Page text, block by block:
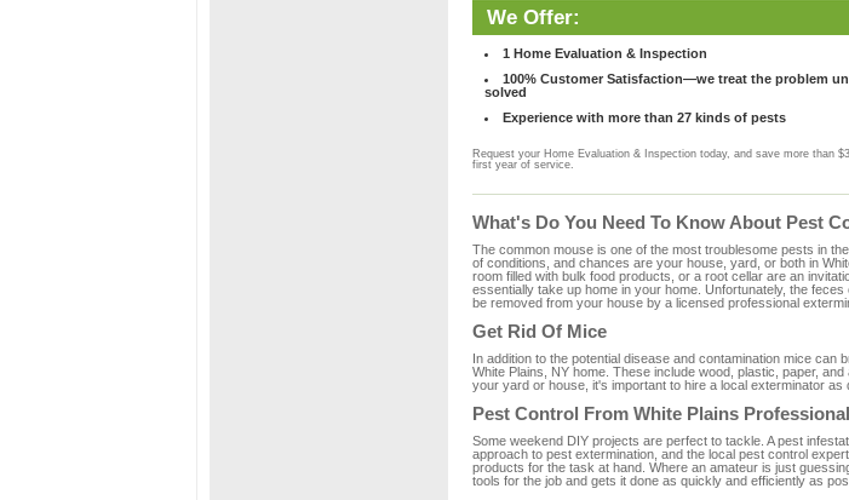
We Offer:
1 Home Evaluation & Inspection
100% Customer Satisfaction—we treat the problem
solved
Experience with more than 27 kinds of pests
Request your Home Evaluation & Inspection today, and save more than
first year of service.
What's Do You Need To Know About Pest
The common mouse is one of the most troublesome pests in
of conditions, and chances are your house, yard, or both in
room filled with bulk food products, or a root cellar are an
essentially take up home in your home. Unfortunately, the
be removed from your house by a licensed professional
Get Rid Of Mice
In addition to the potential disease and contamination mice
White Plains, NY home. These include wood, plastic, paper,
your yard or house, it's important to hire a local exterminator as
Pest Control From White Plains
Some weekend DIY projects are perfect to tackle. A pest
approach to pest extermination, and the local pest control
products for the task at hand. Where an amateur is just
tools for the job and gets it done as quickly and efficiently as